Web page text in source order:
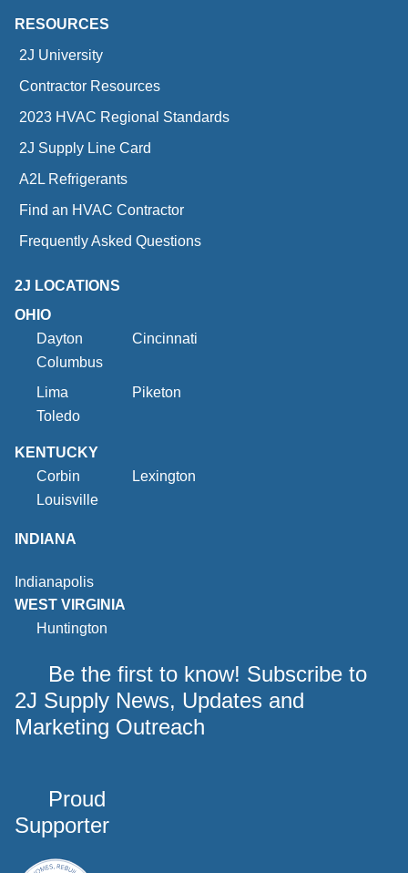
RESOURCES
2J University
Contractor Resources
2023 HVAC Regional Standards
2J Supply Line Card
A2L Refrigerants
Find an HVAC Contractor
Frequently Asked Questions
2J LOCATIONS
OHIO
Dayton
Cincinnati
Columbus
Lima
Piketon
Toledo
KENTUCKY
Corbin
Lexington
Louisville
INDIANA
Indianapolis
WEST VIRGINIA
Huntington
Be the first to know! Subscribe to
2J Supply News, Updates and
Marketing Outreach
Proud
Supporter